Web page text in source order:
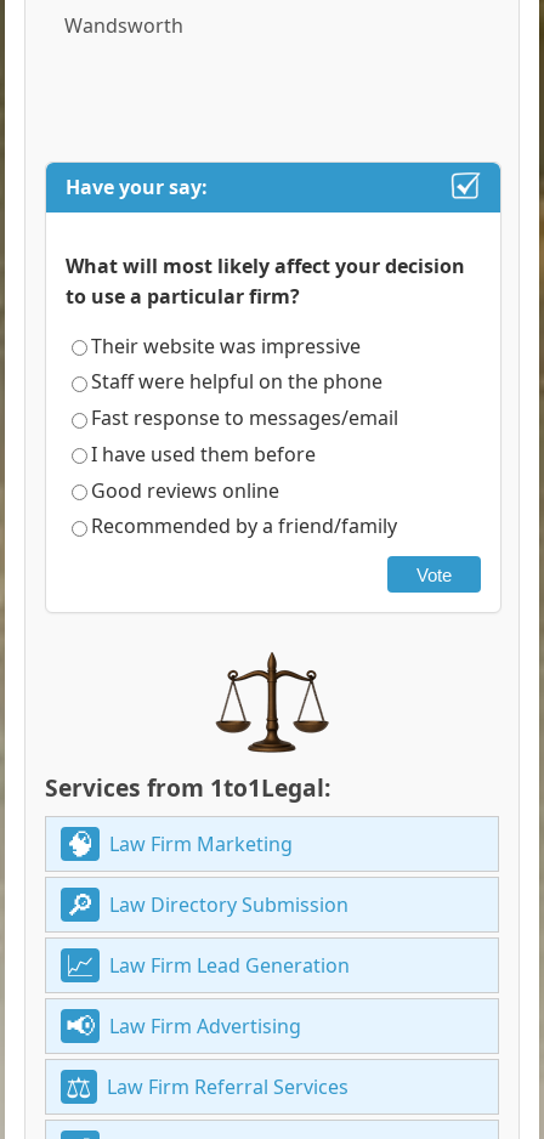
Wandsworth
Have your say:
What will most likely affect your decision
to use a particular firm?
Their website was impressive
Staff were helpful on the phone
Fast response to messages/email
I have used them before
Good reviews online
Recommended by a friend/family
Vote
Services from 1to1Legal:
Law Firm Marketing
Law Directory Submission
Law Firm Lead Generation
Law Firm Advertising
Law Firm Referral Services